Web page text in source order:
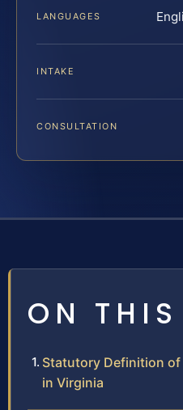
LANGUAGES
INTAKE
CONSULTATION
ON THIS
Statutory Definition of
in Virginia